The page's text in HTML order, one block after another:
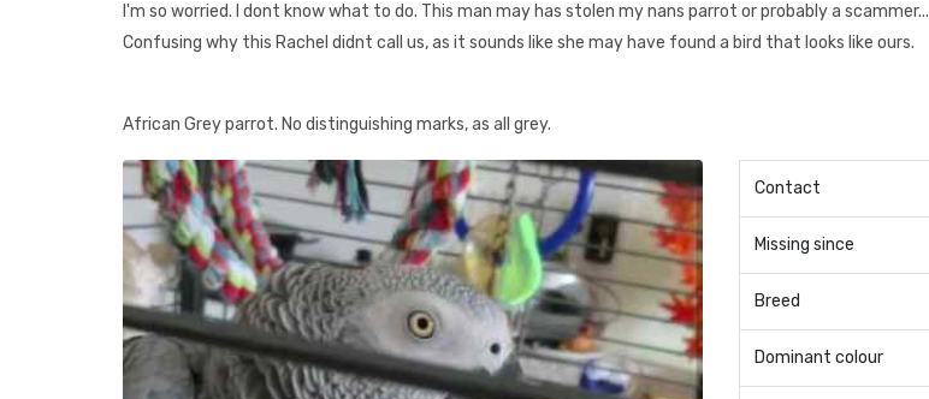
I'm so worried. I dont know what to do. This man may has stolen my nans parrot or probably a scammer...
Confusing why this Rachel didnt call us, as it sounds like she may have found a bird that looks like ours.
African Grey parrot. No distinguishing marks, as all grey.
Contact
Missing since
Breed
Dominant colour